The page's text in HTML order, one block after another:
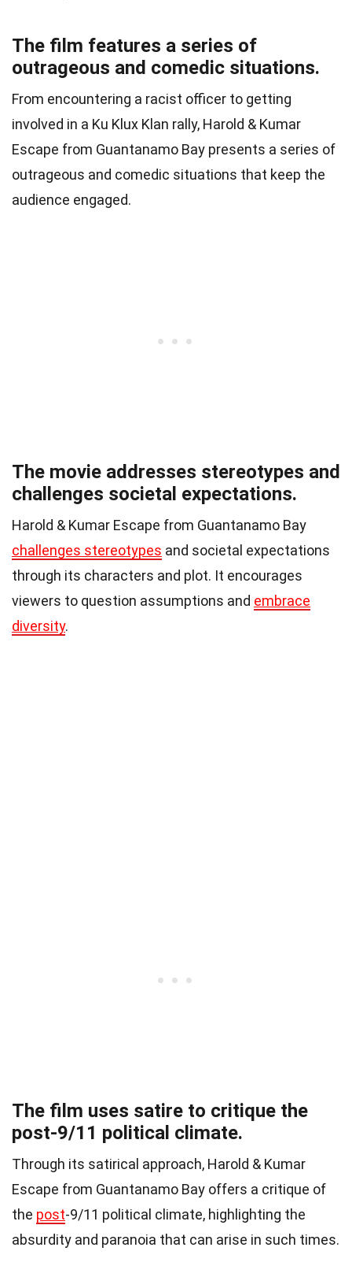
The film features a series of
outrageous and comedic situations.
From encountering a racist officer to getting
involved in a Ku Klux Klan rally, Harold & Kumar
Escape from Guantanamo Bay presents a series of
outrageous and comedic situations that keep the
audience engaged.
The movie addresses stereotypes and
challenges societal expectations.
Harold & Kumar Escape from Guantanamo Bay
challenges stereotypes and societal expectations
through its characters and plot. It encourages
viewers to question assumptions and embrace
diversity.
The film uses satire to critique the
post-9/11 political climate.
Through its satirical approach, Harold & Kumar
Escape from Guantanamo Bay offers a critique of
the post-9/11 political climate, highlighting the
absurdity and paranoia that can arise in such times.